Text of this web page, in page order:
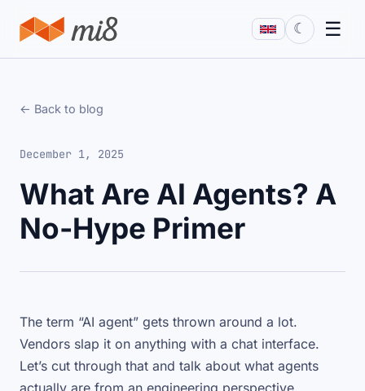
☰
☾
← Back to blog
December 1, 2025
What Are AI Agents? A
No-Hype Primer
The term “AI agent” gets thrown around a lot.
Vendors slap it on anything with a chat interface.
Let’s cut through that and talk about what agents
actually are from an engineering perspective.